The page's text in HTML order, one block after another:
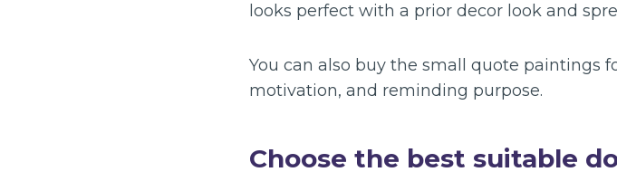
looks perfect with a prior decor look and
You can also buy the small quote paintings
motivation, and reminding purpose.
Choose the best suitable